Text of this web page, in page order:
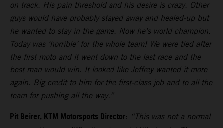
on track. His pain threshold and his desire is crazy. Other
guys would have probably stayed away and healed-up but
he wanted to stay in the game. Now he’s world champion.
Today was ‘horrible’ for the whole team! We were tied after
the first moto and it went down to the last race and the
best man would win. It looked like Jeffrey wanted it more
again. Big credit to him for the first-class job and to all the
team for pushing all the way.”
Pit Beirer, KTM Motorsports Director: “This was not a normal